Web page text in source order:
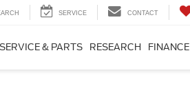
SERVICE CONTACT
SERVICE & PARTS RESEARCH FINANCE